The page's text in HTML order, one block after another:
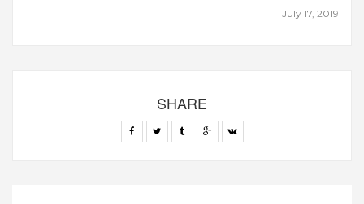
July 17, 2019
SHARE